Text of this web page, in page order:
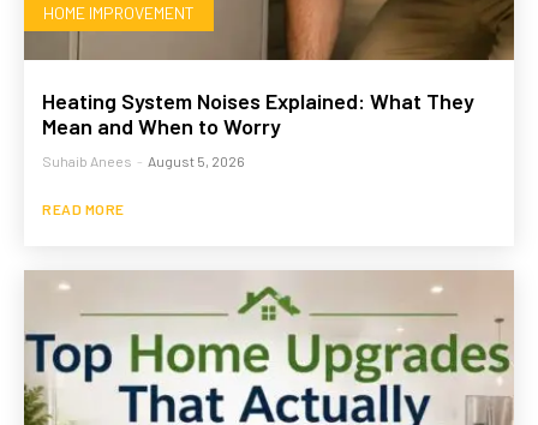
HOME IMPROVEMENT
Heating System Noises Explained: What They
Mean and When to Worry
Suhaib Anees - August 5, 2026
READ MORE